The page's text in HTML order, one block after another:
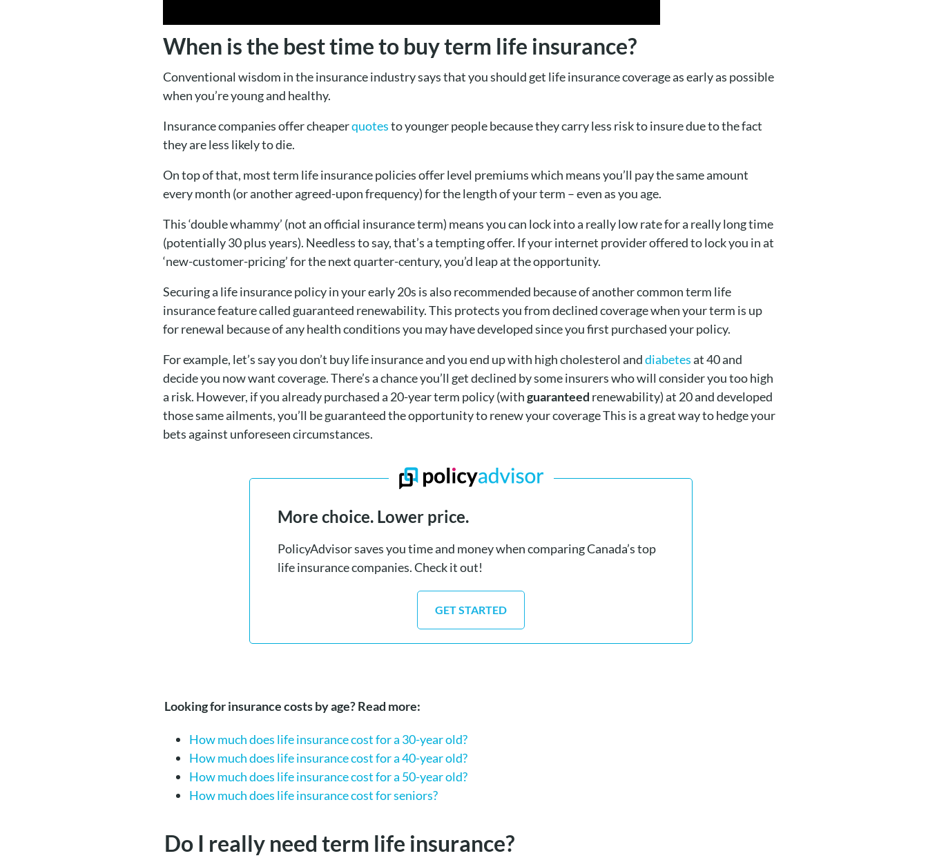
When is the best time to buy term life insurance?
Conventional wisdom in the insurance industry says that you should get life insurance coverage as early as possible
when you’re young and healthy.
Insurance companies offer cheaperquotesto younger people because they carry less risk to insure due to the fact
they are less likely to die.
On top of that, most term life insurance policies offer level premiums which means you’ll pay the same amount
every month (or another agreed-upon frequency) for the length of your term – even as you age.
This ‘double whammy’ (not an official insurance term) means you can lock into a really low rate for a really long time
(potentially 30 plus years). Needless to say, that’s a tempting offer. If your internet provider offered to lock you in at
‘new-customer-pricing’ for the next quarter-century, you’d leap at the opportunity.
Securing a life insurance policy in your early 20s is also recommended because of another common term life
insurance feature called guaranteed renewability. This protects you from declined coverage when your term is up
for renewal because of any health conditions you may have developed since you first purchased your policy.
For example, let’s say you don’t buy life insurance and you end up with high cholesterol anddiabetesat 40 and
decide you now want coverage. There’s a chance you’ll get declined by some insurers who will consider you too high
a risk. However, if you already purchased a 20-year term policy (withguaranteed renewability) at 20 and developed
those same ailments, you’ll be guaranteed the opportunity to renew your coverage This is a great way to hedge your
bets against unforeseen circumstances.
More choice. Lower price.
PolicyAdvisor saves you time and money when comparing Canada’s top
life insurance companies. Check it out!
GET STARTED
Looking for insurance costs by age? Read more:
How much does life insurance cost for a 30-year old?
How much does life insurance cost for a 40-year old?
How much does life insurance cost for a 50-year old?
How much does life insurance cost for seniors?
Do I really need term life insurance?